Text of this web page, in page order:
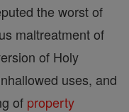
the worst of
maltreatment of
of Holy
uses, and
of property